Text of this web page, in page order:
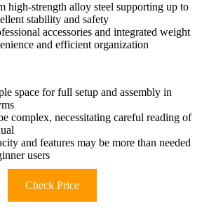
high-strength alloy steel supporting up to
stability and safety
accessories and integrated weight
and efficient organization
space for full setup and assembly in
complex, necessitating careful reading of
and features may be more than needed
users
Check Price